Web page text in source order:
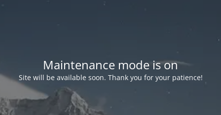
Maintenance mode is on
Site will be available soon. Thank you for your patience!